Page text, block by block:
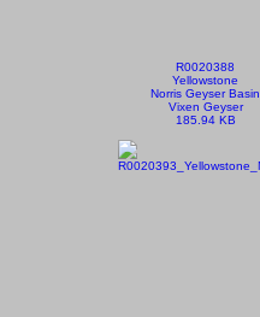
R0020388
Yellowstone
Norris Geyser Basin
Vixen Geyser
185.94 KB